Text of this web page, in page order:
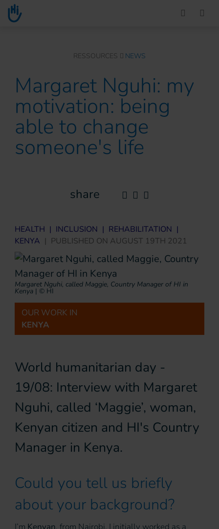
Go to main content
RESSOURCES NEWS
Margaret Nguhi: my
motivation: being
able to change
someone's life
share
HEALTH | INCLUSION | REHABILITATION |
KENYA | PUBLISHED ON AUGUST 19TH 2021
Margaret Nguhi, called Maggie, Country Manager of HI in
Kenya | © HI
OUR WORK IN
KENYA
World humanitarian day -
19/08: Interview with Margaret
Nguhi, called ‘Maggie’, woman,
Kenyan citizen and HI's Country
Manager in Kenya.
Could you tell us briefly
about your background?